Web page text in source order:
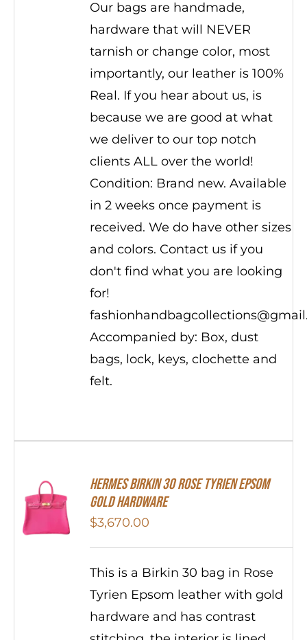
Our bags are handmade,
hardware that will NEVER
tarnish or change color, most
importantly, our leather is 100%
Real. If you hear about us, is
because we are good at what
we deliver to our top notch
clients ALL over the world!
Condition: Brand new. Available
in 2 weeks once payment is
received. We do have other sizes
and colors. Contact us if you
don't find what you are looking
for!
Accompanied by: Box, dust
bags, lock, keys, clochette and
felt.
HERMES Birkin 30 Rose Tyrien Epsom
Gold Hardware
$3,670.00
This is a Birkin 30 bag in Rose
Tyrien Epsom leather with gold
hardware and has contrast